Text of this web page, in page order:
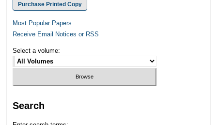
Purchase Printed Copy
Most Popular Papers
Receive Email Notices or RSS
Select a volume:
Search